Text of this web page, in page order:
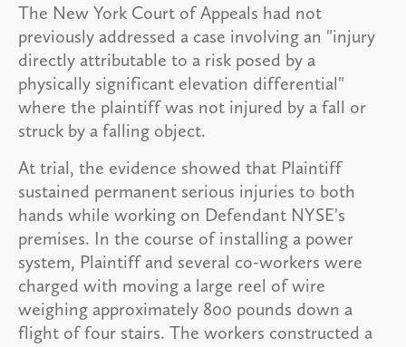
The New York Court of Appeals had not
previously addressed a case involving an "injury
directly attributable to a risk posed by a
physically significant elevation differential"
where the plaintiff was not injured by a fall or
struck by a falling object.
At trial, the evidence showed that Plaintiff
sustained permanent serious injuries to both
hands while working on Defendant NYSE's
premises. In the course of installing a power
system, Plaintiff and several co-workers were
charged with moving a large reel of wire
weighing approximately 800 pounds down a
flight of four stairs. The workers constructed a